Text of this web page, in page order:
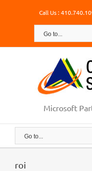
Call Us :
Go to...
Microsoft
Go to...
roi